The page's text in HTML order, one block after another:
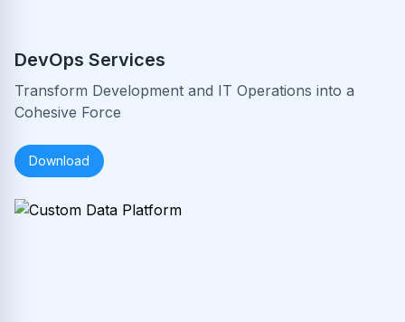
DevOps Services
Transform Development and IT Operations into a
Cohesive Force
Download